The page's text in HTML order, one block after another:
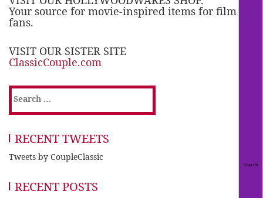
Your source for movie-inspired items for film
fans.
VISIT OUR SISTER SITE
ClassicCouple.com
Search
for:
RECENT TWEETS
Tweets by CoupleClassic
RECENT POSTS